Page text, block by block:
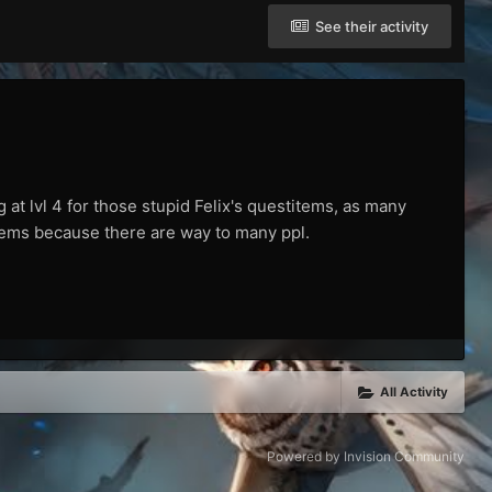
See their activity
lvl 4 for those stupid Felix's questitems, as many
because there are way to many ppl.
All Activity
Powered by Invision Community